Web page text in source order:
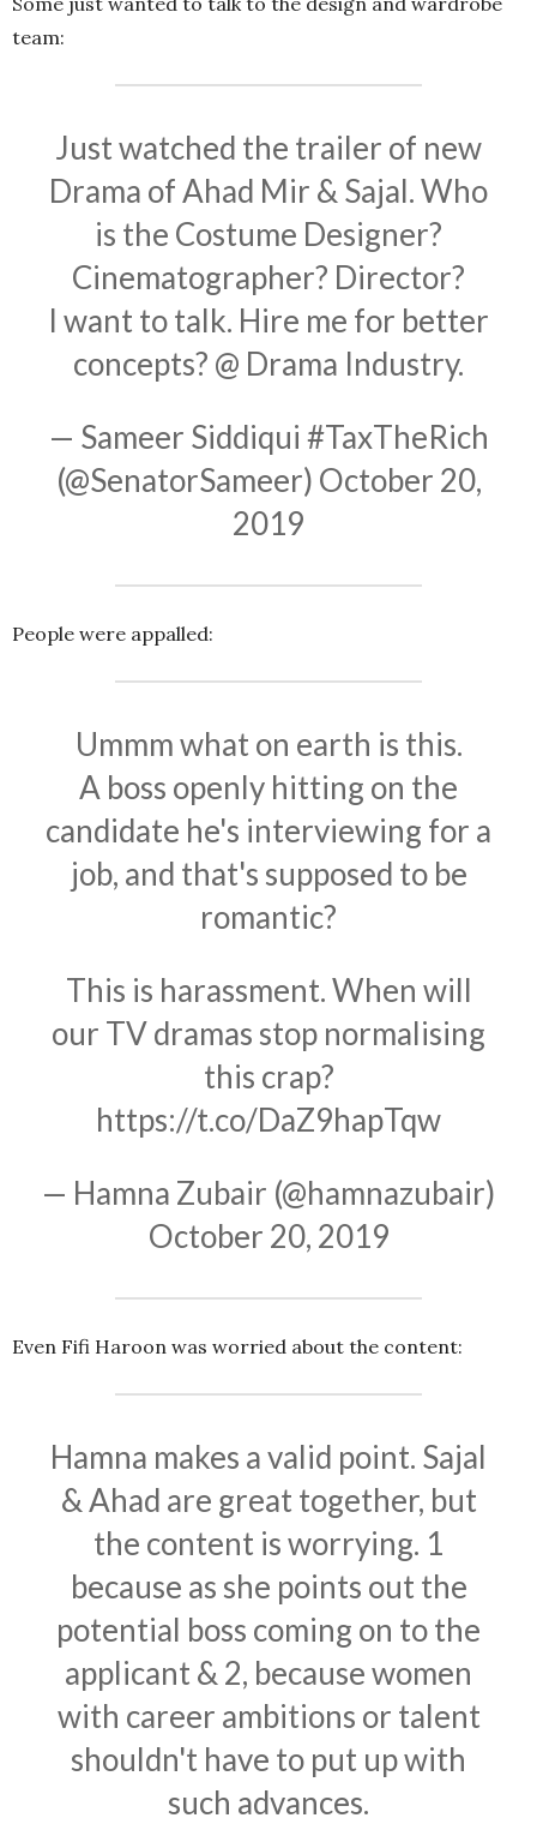
team:
Just watched the trailer of new
Drama of Ahad Mir & Sajal. Who
is the Costume Designer?
Cinematographer? Director?
I want to talk. Hire me for better
concepts? @ Drama Industry.
— Sameer Siddiqui #TaxTheRich
(@SenatorSameer) October 20,
2019
People were appalled:
Ummm what on earth is this.
A boss openly hitting on the
candidate he's interviewing for a
job, and that's supposed to be
romantic?
This is harassment. When will
our TV dramas stop normalising
this crap?
https://t.co/DaZ9hapTqw
— Hamna Zubair (@hamnazubair)
October 20, 2019
Even Fifi Haroon was worried about the content:
Hamna makes a valid point. Sajal
& Ahad are great together, but
the content is worrying. 1
because as she points out the
potential boss coming on to the
applicant & 2, because women
with career ambitions or talent
shouldn't have to put up with
such advances.